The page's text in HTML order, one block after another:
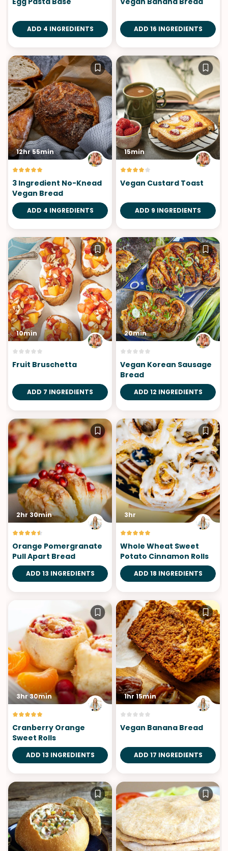
ADD 4 INGREDIENTS ADD 16 INGREDIENTS
12hr 55min
3 Ingredient No-Knead
Vegan Bread
ADD 4 INGREDIENTS
15min
Vegan Custard Toast
ADD 9 INGREDIENTS
10min
Fruit Bruschetta
ADD 7 INGREDIENTS
20min
Vegan Korean Sausage
Bread
ADD 12 INGREDIENTS
2hr 30min
Orange Pomergranate
Pull Apart Bread
ADD 13 INGREDIENTS
3hr
Whole Wheat Sweet
Potato Cinnamon Rolls
ADD 18 INGREDIENTS
3hr 30min
Cranberry Orange
Sweet Rolls
ADD 13 INGREDIENTS
1hr 15min
Vegan Banana Bread
ADD 17 INGREDIENTS